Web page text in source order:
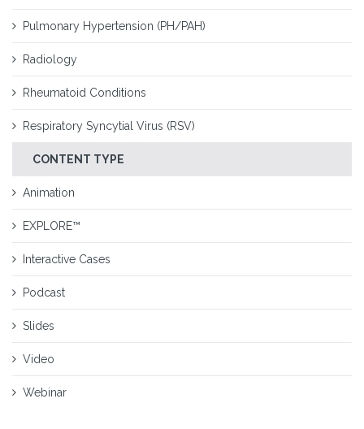
Pulmonary Hypertension (PH/PAH)
Radiology
Rheumatoid Conditions
Respiratory Syncytial Virus (RSV)
CONTENT TYPE
Animation
EXPLORE™
Interactive Cases
Podcast
Slides
Video
Webinar